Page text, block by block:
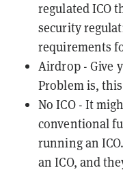
regulated ICO
security
requirements
Airdrop- Give
Problem is,
No ICO - It
conventional
running an
an ICO, and